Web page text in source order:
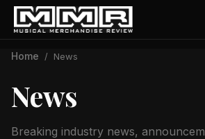
Home / News
News
Breaking industry news,